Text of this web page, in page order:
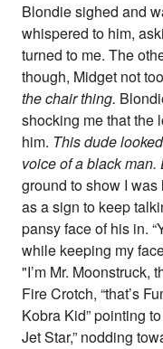
Blondie sighed and
whispered to him,
turned to me. The
though, Midget not
the chair thing.
shocking me that the
him. This dude
voice of a black man.
ground to show I
as a sign to keep
pansy face of his in.
while keeping my
"I’m Mr. Moonstruck,
Fire Crotch, “that’s
Kobra Kid” pointing
Jet Star,” nodding